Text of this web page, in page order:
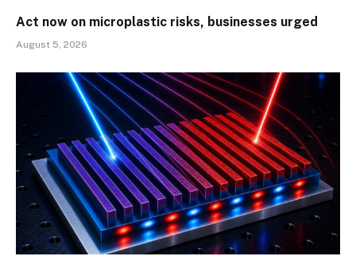
Act now on microplastic risks, businesses urged
August 5, 2026